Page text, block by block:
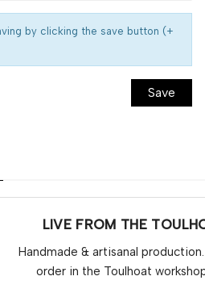
by clicking the save button (+
Save
LIVE FROM THE
Handmade & artisanal
order in the Toulhoat